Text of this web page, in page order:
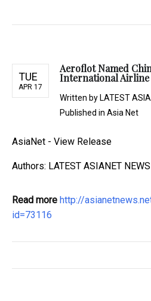
TUE
APR 17
Aeroflot Named
International Airline
Written by LATEST
Published in Asia Net
AsiaNet - View Release
Authors: LATEST ASIANET
Read more http://
id=73116